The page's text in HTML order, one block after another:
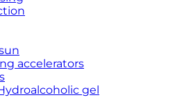
accelerators
gel